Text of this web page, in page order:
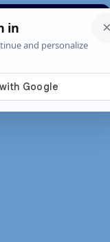
News About